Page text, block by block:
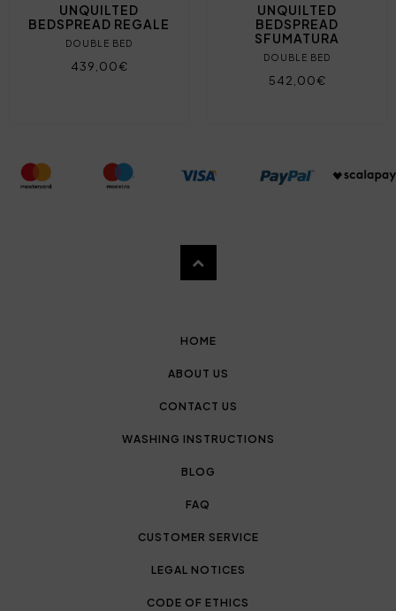
UNQUILTED
BEDSPREAD REGALE
DOUBLE BED
439,00€
UNQUILTED
BEDSPREAD
SFUMATURA
DOUBLE BED
542,00€
HOME
ABOUT US
CONTACT US
WASHING INSTRUCTIONS
BLOG
FAQ
CUSTOMER SERVICE
LEGAL NOTICES
CODE OF ETHICS